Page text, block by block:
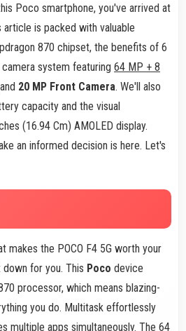
Poco smartphone, you've arrived at
is packed with valuable
870 chipset, the benefits of 6
system featuring 64 MP + 8
and 20 MP Front Camera. We'll also
capacity and the visual
(16.94 Cm) AMOLED display.
an informed decision is here. Let's
makes the POCO F4 5G worth your
for you. This Poco device
processor, which means blazing-
you do. Multitask effortlessly
multiple apps simultaneously. The 64